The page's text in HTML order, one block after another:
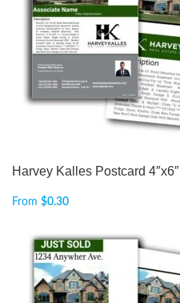
Harvey Kalles Postcard 4″x6″
From $0.30